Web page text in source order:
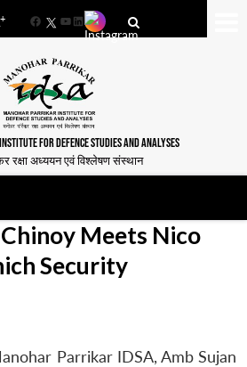
+
FacebookYouTube
LinkedIn
FOR DEFENCE STUDIES AND ANALYSES
रक्षा अध्ययन एवं विश्लेषण संस्थान
Meets Nico
Security
Parrikar IDSA, Amb Sujan